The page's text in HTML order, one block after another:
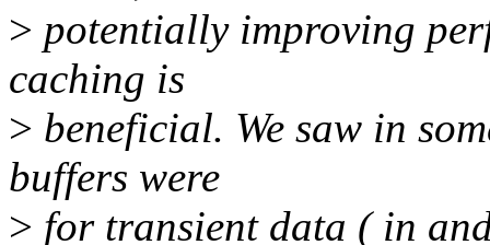
> potentially improving
caching is
> beneficial. We saw in
buffers were
> for transient data ( in